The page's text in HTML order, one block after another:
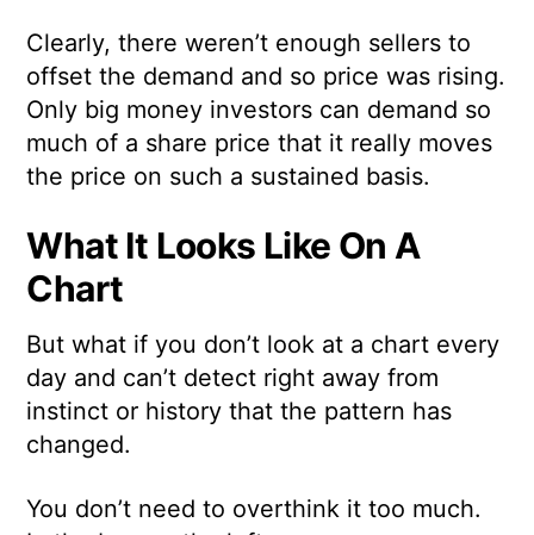
Clearly, there weren’t enough sellers to
offset the demand and so price was rising.
Only big money investors can demand so
much of a share price that it really moves
the price on such a sustained basis.
What It Looks Like On A
Chart
But what if you don’t look at a chart every
day and can’t detect right away from
instinct or history that the pattern has
changed.
You don’t need to overthink it too much.